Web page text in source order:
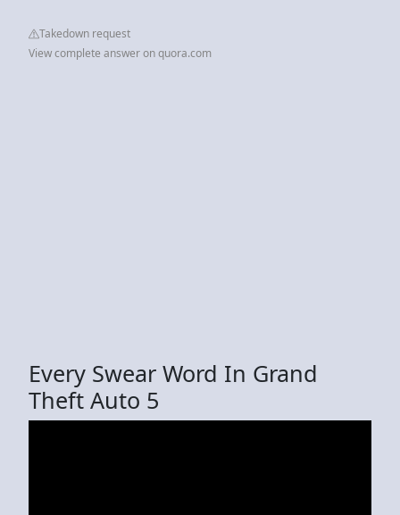
Takedown request
View complete answer on quora.com
Every Swear Word In Grand
Theft Auto 5